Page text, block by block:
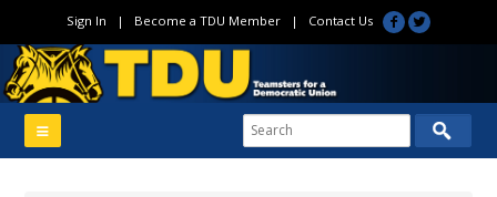
Sign In | Become a TDU Member| Contact Us